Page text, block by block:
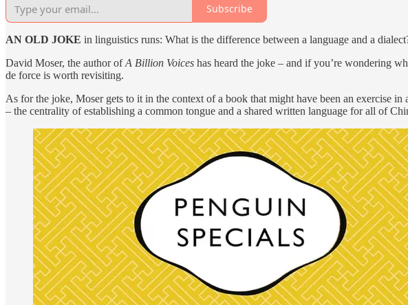
Subscribe
AN OLD JOKE in linguistics runs: What is the difference between a language and a
David Moser, the author ofA Billion Voices has heard the joke – and if you’re wondering
de force is worth revisiting.
As for the joke, Moser gets to it in the context of a book that might have been an exercise
– the centrality of establishing a common tongue and a shared written language for all of